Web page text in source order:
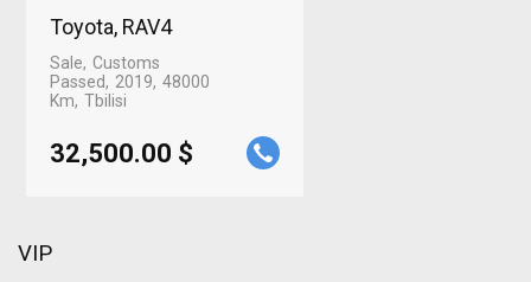
Toyota, RAV4
Sale Customs
Passed
2019 48000
Km Tbilisi
32,500.00 $
VIP